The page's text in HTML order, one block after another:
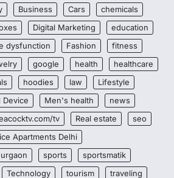
Business Cars
chemicals
Digital Marketing
education
dysfunction Fashion
fitness
google health
healthcare
hoodies law
Lifestyle
Device Men's health
news
tv Real estate
seo
Apartments Delhi
sports
sportsmatik
Technology tourism
traveling